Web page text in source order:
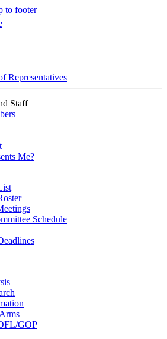
to footer
Representatives
Staff
Me?
Schedule
GOP